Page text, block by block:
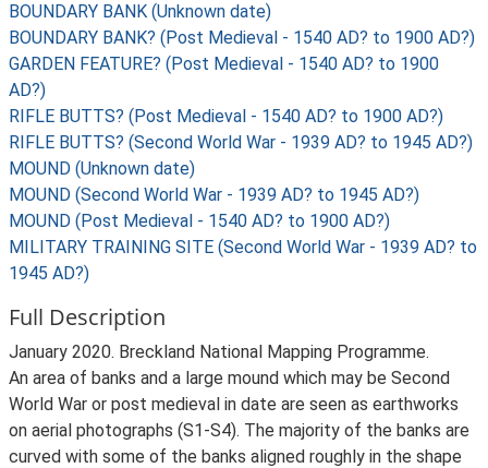
BOUNDARY BANK (Unknown date)
BOUNDARY BANK? (Post Medieval - 1540 AD? to 1900 AD?)
GARDEN FEATURE? (Post Medieval - 1540 AD? to 1900
AD?)
RIFLE BUTTS? (Post Medieval - 1540 AD? to 1900 AD?)
RIFLE BUTTS? (Second World War - 1939 AD? to 1945 AD?)
MOUND (Unknown date)
MOUND (Second World War - 1939 AD? to 1945 AD?)
MOUND (Post Medieval - 1540 AD? to 1900 AD?)
MILITARY TRAINING SITE (Second World War - 1939 AD? to
1945 AD?)
Full Description
January 2020. Breckland National Mapping Programme.
An area of banks and a large mound which may be Second
World War or post medieval in date are seen as earthworks
on aerial photographs (S1-S4). The majority of the banks are
curved with some of the banks aligned roughly in the shape